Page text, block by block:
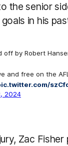
the senior
in his
by Robert
and free on the
2024
Zac